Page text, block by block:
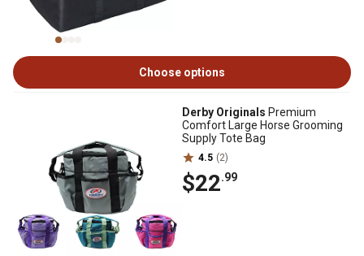
Choose options
Derby Originals Premium
Comfort Large Horse Grooming
Supply Tote Bag
4.5 (2)
$22.99